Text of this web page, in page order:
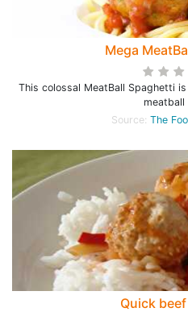
Mega
This colossal MeatBall Spaghetti
meatball
Source: The
Quick